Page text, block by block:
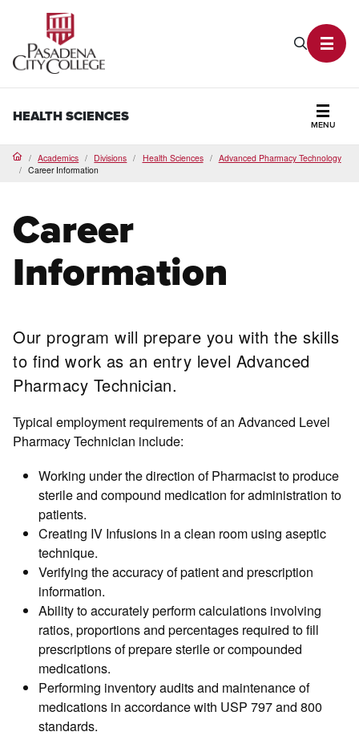
Search
HEALTH SCIENCES
MENU
HomeAcademics Divisions Health Sciences
Advanced Pharmacy Technology
Career Information
Career
Information
Our program will prepare you with the skills
to find work as an entry level Advanced
Pharmacy Technician.
Typical employment requirements of an Advanced Level
Pharmacy Technician include:
Working under the direction of Pharmacist to produce
sterile and compound medication for administration to
patients.
Creating IV Infusions in a clean room using aseptic
technique.
Verifying the accuracy of patient and prescription
information.
Ability to accurately perform calculations involving
ratios, proportions and percentages required to fill
prescriptions of prepare sterile or compounded
medications.
Performing inventory audits and maintenance of
medications in accordance with USP 797 and 800
standards.